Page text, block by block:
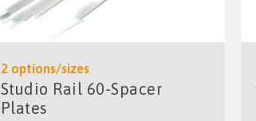
2 options/sizes
Studio Rail 60-Spacer
Plates